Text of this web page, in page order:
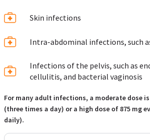
Skin infections
Intra-abdominal infections, such
Infections of the pelvis, such as
cellulitis, and bacterial vaginosis
For many adult infections, a moderate dose is
(three times a day) or a high dose of 875 mg
daily).